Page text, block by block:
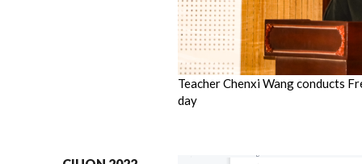
Teacher Chenxi Wang conducts
day